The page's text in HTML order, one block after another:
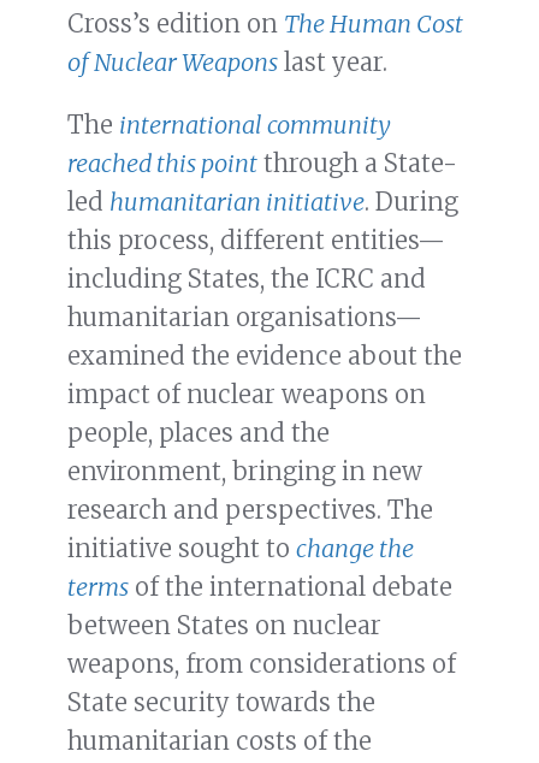
Cross’s edition on The Human Cost
of Nuclear Weapons last year.
The international community
reached this point through a State-
led humanitarian initiative. During
this process, different entities—
including States, the ICRC and
humanitarian organisations—
examined the evidence about the
impact of nuclear weapons on
people, places and the
environment, bringing in new
research and perspectives. The
initiative sought to change the
terms of the international debate
between States on nuclear
weapons, from considerations of
State security towards the
humanitarian costs of the